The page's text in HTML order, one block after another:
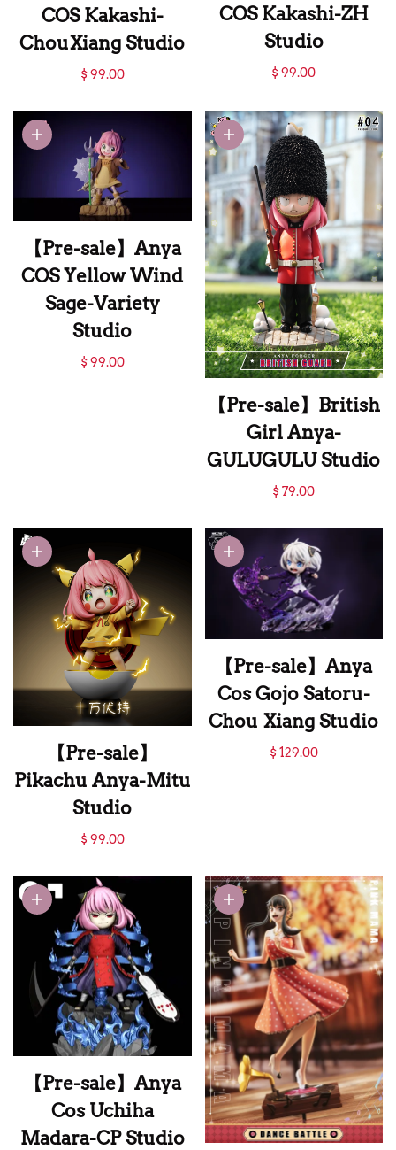
COS Kakashi-
ChouXiang Studio
【Pre-sale】Anya
ChouXiang Studio
$ 99.00
COS Kakashi-ZH
Studio
【Sold out】Anya
Studio
$ 99.00
【Pre-sale】Anya
COS Yellow Wind
Sage-Variety
Studio
【Pre-sale】Anya
$ 99.00
【Pre-sale】British
Girl Anya-
GULUGULU Studio
【Pre-sale】British
GULUGULU Studio
$ 79.00
【Pre-sale】
Pikachu Anya-Mitu
Studio
【Pre-sale】
Studio
$ 99.00
【Pre-sale】Anya
Cos Gojo Satoru-
Chou Xiang Studio
【Pre-sale】Anya
$ 129.00
【Pre-sale】Anya
Cos Uchiha
Madara-CP Studio